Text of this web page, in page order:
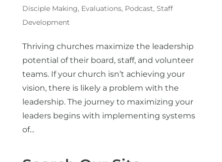
Disciple Making, Evaluations, Podcast, Staff
Development
Thriving churches maximize the leadership
potential of their board, staff, and volunteer
teams. If your church isn’t achieving your
vision, there is likely a problem with the
leadership. The journey to maximizing your
leaders begins with implementing systems
of...